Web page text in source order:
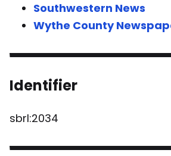
Southwestern News
Wythe County
Identifier
sbrl:2034